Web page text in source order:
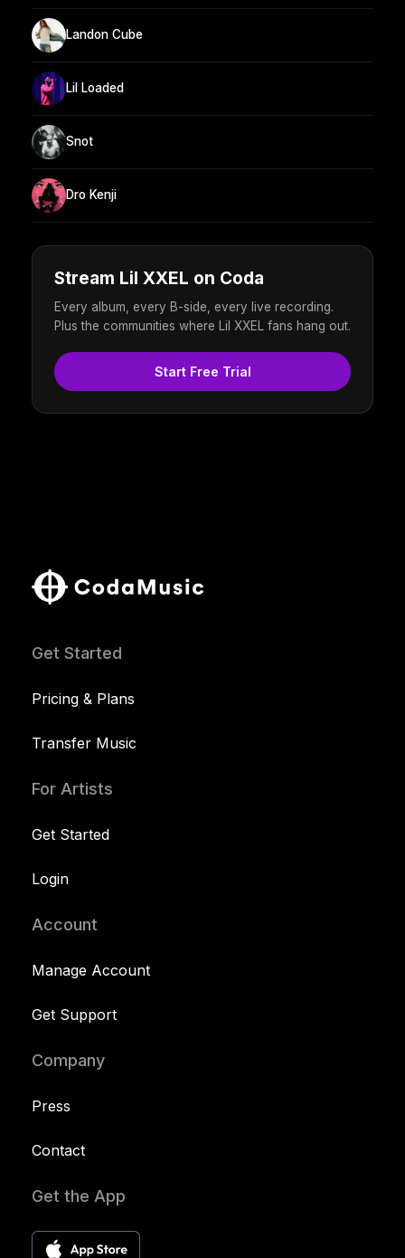
Landon Cube
Lil Loaded
Snot
Dro Kenji
Stream Lil XXEL on Coda
Every album, every B-side, every live recording.
Plus the communities where Lil XXEL fans hang out.
Start Free Trial
Get Started
Pricing & Plans
Transfer Music
For Artists
Get Started
Login
Account
Manage Account
Get Support
Company
Press
Contact
Get the App